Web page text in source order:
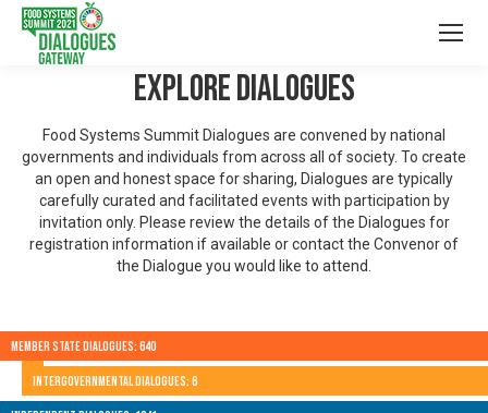
Explore Dialogues
Food Systems Summit Dialogues are convened by national
governments and individuals from across all of society. To create
an open and honest space for sharing, Dialogues are typically
carefully curated and facilitated events with participation by
invitation only. Please review the details of the Dialogues for
registration information if available or contact the Convenor of
the Dialogue you would like to attend.
Member State Dialogues: 640
Intergovernmental Dialogues: 6